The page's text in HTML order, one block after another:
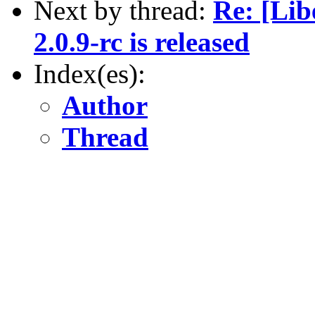
Next by thread: Re:
2.0.9-rc is released
Index(es):
Author
Thread